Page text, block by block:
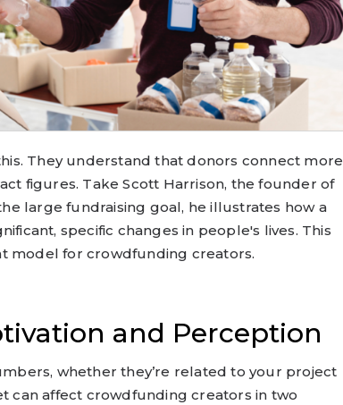
They understand that donors connect more
figures. Take Scott Harrison, the founder of
large fundraising goal, he illustrates how a
specific changes in people's lives. This
model for crowdfunding creators.
and Perception
whether they’re related to your project
can affect crowdfunding creators in two